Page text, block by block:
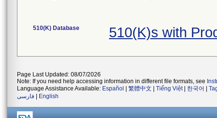
510(K) Database 510(K)s with
Page Last Updated: 08/07/2026
Note: If you need help accessing information in different file formats, see
Language Assistance Available: Español 繁體中文 Tiếng Việt| 한국어
فارسی
English